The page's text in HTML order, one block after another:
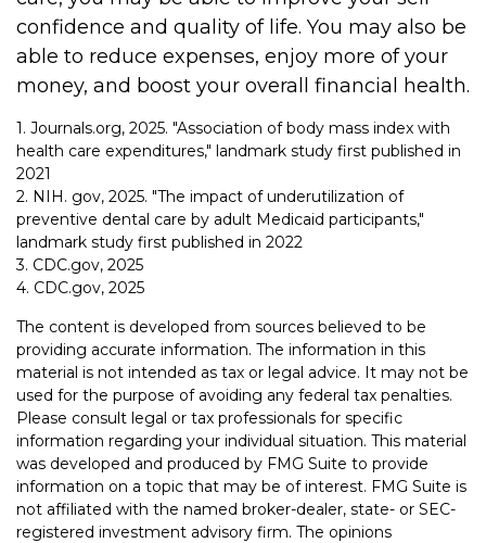
confidence and quality of life. You may also be
able to reduce expenses, enjoy more of your
money, and boost your overall financial health.
1. Journals.org, 2025. "Association of body mass index with
health care expenditures," landmark study first published in
2021
2. NIH. gov, 2025. "The impact of underutilization of
preventive dental care by adult Medicaid participants,"
landmark study first published in 2022
3. CDC.gov, 2025
4. CDC.gov, 2025
The content is developed from sources believed to be
providing accurate information. The information in this
material is not intended as tax or legal advice. It may not be
used for the purpose of avoiding any federal tax penalties.
Please consult legal or tax professionals for specific
information regarding your individual situation. This material
was developed and produced by FMG Suite to provide
information on a topic that may be of interest. FMG Suite is
not affiliated with the named broker-dealer, state- or SEC-
registered investment advisory firm. The opinions